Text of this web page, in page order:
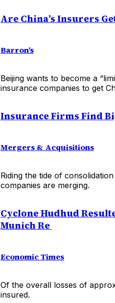
Are China’s Insurers
Barron’s
Beijing wants to become a
insurance companies to get
Insurance Firms Find
Mergers & Acquisitions
Riding the tide of
companies are merging.
Cyclone Hudhud
Munich Re
Economic Times
Of the overall losses of
insured.